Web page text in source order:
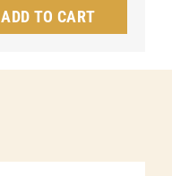
ADD TO CART